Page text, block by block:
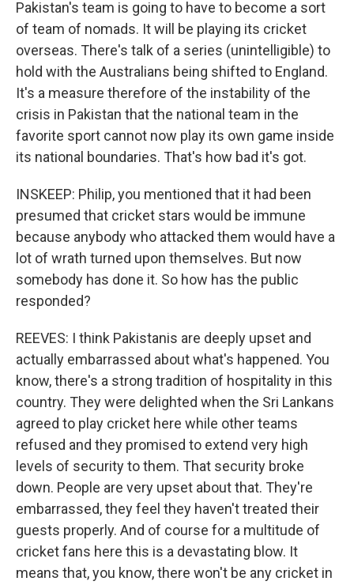
Pakistan's team is going to have to become a sort
of team of nomads. It will be playing its cricket
overseas. There's talk of a series (unintelligible) to
hold with the Australians being shifted to England.
It's a measure therefore of the instability of the
crisis in Pakistan that the national team in the
favorite sport cannot now play its own game inside
its national boundaries. That's how bad it's got.
INSKEEP: Philip, you mentioned that it had been
presumed that cricket stars would be immune
because anybody who attacked them would have a
lot of wrath turned upon themselves. But now
somebody has done it. So how has the public
responded?
REEVES: I think Pakistanis are deeply upset and
actually embarrassed about what's happened. You
know, there's a strong tradition of hospitality in this
country. They were delighted when the Sri Lankans
agreed to play cricket here while other teams
refused and they promised to extend very high
levels of security to them. That security broke
down. People are very upset about that. They're
embarrassed, they feel they haven't treated their
guests properly. And of course for a multitude of
cricket fans here this is a devastating blow. It
means that, you know, there won't be any cricket in